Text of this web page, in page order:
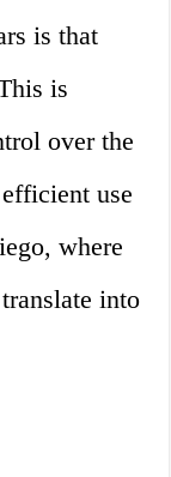
is that
is
over the
use
where
into